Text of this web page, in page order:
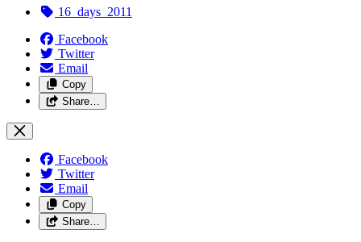
16_days_2011
Facebook
Twitter
Email
Copy
Share…
Facebook
Twitter
Email
Copy
Share…